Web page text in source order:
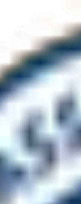
facility
a viewing deck,
Bankstown.
institutional clients,